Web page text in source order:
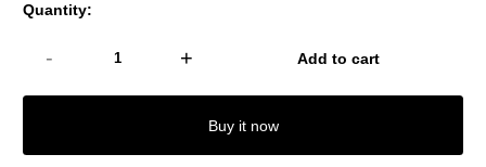
Quantity:
- + Add to cart
Buy it now